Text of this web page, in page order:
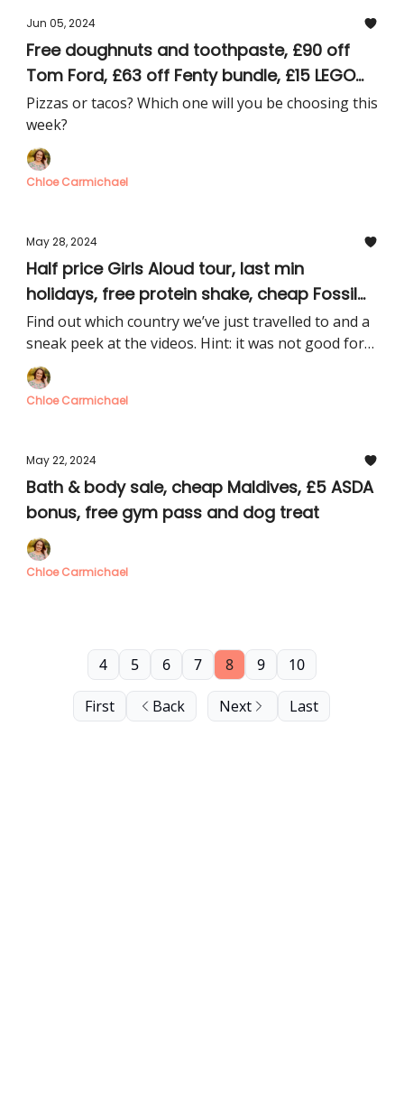
Jun 05, 2024
Free doughnuts and toothpaste, £90 off
Tom Ford, £63 off Fenty bundle, £15 LEGO
McLaren car, £20 clothes
Pizzas or tacos? Which one will you be choosing this
week?
Chloe Carmichael
May 28, 2024
Half price Girls Aloud tour, last min
holidays, free protein shake, cheap Fossil
Watches, free Pimm’s, £2.49 cinema
Find out which country we’ve just travelled to and a
sneak peek at the videos. Hint: it was not good for
my bank balance
Chloe Carmichael
May 22, 2024
Bath & body sale, cheap Maldives, £5 ASDA
bonus, free gym pass and dog treat
Chloe Carmichael
First Back
4 5 6 7 8 9 10
Next Last